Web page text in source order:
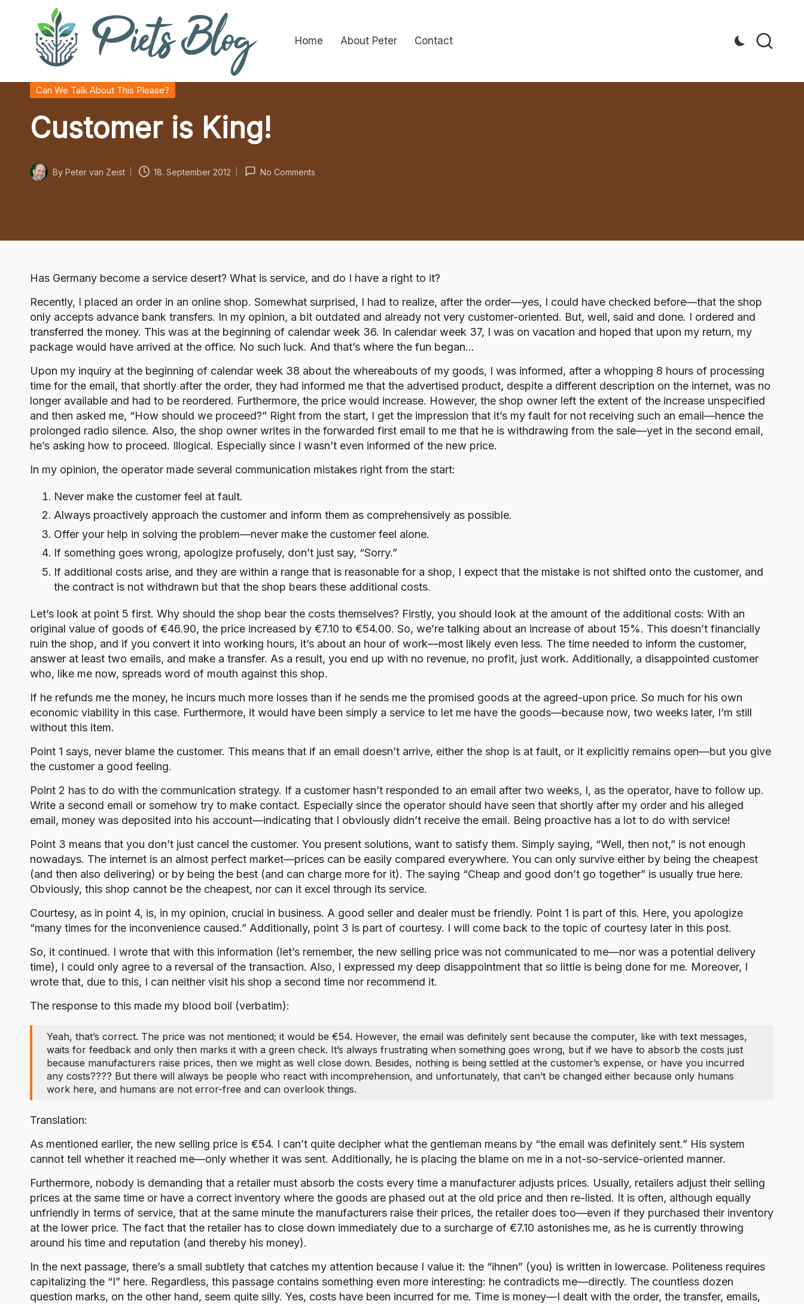
P
i
e
t
l
o
g
Geeks
the
World!
Home About Peter Contact
Posted
in
Can We Talk About This Please?
Customer is King!
Posted
By Peter van Zeist 18. September 2012 No Comments
Has Germany become a service desert? What is service, and do I have a right to it?
Recently, I placed an order in an online shop. Somewhat surprised, I had to realize, after the order—yes, I could have checked before—that the shop
only accepts advance bank transfers. In my opinion, a bit outdated and already not very customer-oriented. But, well, said and done. I ordered and
transferred the money. This was at the beginning of calendar week 36. In calendar week 37, I was on vacation and hoped that upon my return, my
package would have arrived at the office. No such luck. And that’s where the fun began…
Upon my inquiry at the beginning of calendar week 38 about the whereabouts of my goods, I was informed, after a whopping 8 hours of processing
time for the email, that shortly after the order, they had informed me that the advertised product, despite a different description on the internet, was no
longer available and had to be reordered. Furthermore, the price would increase. However, the shop owner left the extent of the increase unspecified
and then asked me, “How should we proceed?” Right from the start, I get the impression that it’s my fault for not receiving such an email—hence the
prolonged radio silence. Also, the shop owner writes in the forwarded first email to me that he is withdrawing from the sale—yet in the second email,
he’s asking how to proceed. Illogical. Especially since I wasn’t even informed of the new price.
In my opinion, the operator made several communication mistakes right from the start:
Never make the customer feel at fault.
Always proactively approach the customer and inform them as comprehensively as possible.
Offer your help in solving the problem—never make the customer feel alone.
If something goes wrong, apologize profusely, don’t just say, “Sorry.”
If additional costs arise, and they are within a range that is reasonable for a shop, I expect that the mistake is not shifted onto the customer, and
the contract is not withdrawn but that the shop bears these additional costs.
Let’s look at point 5 first. Why should the shop bear the costs themselves? Firstly, you should look at the amount of the additional costs: With an
original value of goods of €46.90, the price increased by €7.10 to €54.00. So, we’re talking about an increase of about 15%. This doesn’t financially
ruin the shop, and if you convert it into working hours, it’s about an hour of work—most likely even less. The time needed to inform the customer,
answer at least two emails, and make a transfer. As a result, you end up with no revenue, no profit, just work. Additionally, a disappointed customer
who, like me now, spreads word of mouth against this shop.
If he refunds me the money, he incurs much more losses than if he sends me the promised goods at the agreed-upon price. So much for his own
economic viability in this case. Furthermore, it would have been simply a service to let me have the goods—because now, two weeks later, I’m still
without this item.
Point 1 says, never blame the customer. This means that if an email doesn’t arrive, either the shop is at fault, or it explicitly remains open—but you give
the customer a good feeling.
Point 2 has to do with the communication strategy. If a customer hasn’t responded to an email after two weeks, I, as the operator, have to follow up.
Write a second email or somehow try to make contact. Especially since the operator should have seen that shortly after my order and his alleged
email, money was deposited into his account—indicating that I obviously didn’t receive the email. Being proactive has a lot to do with service!
Point 3 means that you don’t just cancel the customer. You present solutions, want to satisfy them. Simply saying, “Well, then not,” is not enough
nowadays. The internet is an almost perfect market—prices can be easily compared everywhere. You can only survive either by being the cheapest
(and then also delivering) or by being the best (and can charge more for it). The saying “Cheap and good don’t go together” is usually true here.
Obviously, this shop cannot be the cheapest, nor can it excel through its service.
Courtesy, as in point 4, is, in my opinion, crucial in business. A good seller and dealer must be friendly. Point 1 is part of this. Here, you apologize
“many times for the inconvenience caused.” Additionally, point 3 is part of courtesy. I will come back to the topic of courtesy later in this post.
So, it continued. I wrote that with this information (let’s remember, the new selling price was not communicated to me—nor was a potential delivery
time), I could only agree to a reversal of the transaction. Also, I expressed my deep disappointment that so little is being done for me. Moreover, I
wrote that, due to this, I can neither visit his shop a second time nor recommend it.
The response to this made my blood boil (verbatim):
Yeah, that’s correct. The price was not mentioned; it would be €54. However, the email was definitely sent because the computer, like with text messages,
waits for feedback and only then marks it with a green check. It’s always frustrating when something goes wrong, but if we have to absorb the costs just
because manufacturers raise prices, then we might as well close down. Besides, nothing is being settled at the customer’s expense, or have you incurred
any costs???? But there will always be people who react with incomprehension, and unfortunately, that can’t be changed either because only humans
work here, and humans are not error-free and can overlook things.
Translation:
As mentioned earlier, the new selling price is €54. I can’t quite decipher what the gentleman means by “the email was definitely sent.” His system
cannot tell whether it reached me—only whether it was sent. Additionally, he is placing the blame on me in a not-so-service-oriented manner.
Furthermore, nobody is demanding that a retailer must absorb the costs every time a manufacturer adjusts prices. Usually, retailers adjust their selling
prices at the same time or have a correct inventory where the goods are phased out at the old price and then re-listed. It is often, although equally
unfriendly in terms of service, that at the same minute the manufacturers raise their prices, the retailer does too—even if they purchased their inventory
at the lower price. The fact that the retailer has to close down immediately due to a surcharge of €7.10 astonishes me, as he is currently throwing
around his time and reputation (and thereby his money).
In the next passage, there’s a small subtlety that catches my attention because I value it: the “ihnen” (you) is written in lowercase. Politeness requires
capitalizing the “I” here. Regardless, this passage contains something even more interesting: he contradicts me—directly. The countless dozen
question marks, on the other hand, seem quite silly. Yes, costs have been incurred for me. Time is money—I dealt with the order, the transfer, emails,